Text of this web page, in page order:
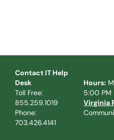
Contact IT Help
Desk
Toll Free:
855.259.1019
Phone:
703.426.4141
Hours:
5:00 PM
Virginia